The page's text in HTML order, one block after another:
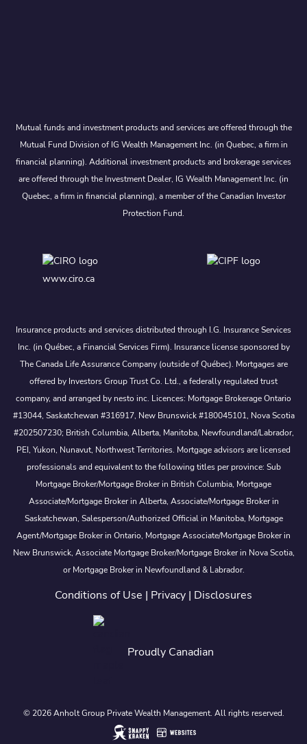
Mutual funds and investment products and services are offered through the
Mutual Fund Division of IG Wealth Management Inc. (in Quebec, a firm in
financial planning). Additional investment products and brokerage services
are offered through the Investment Dealer, IG Wealth Management Inc. (in
Quebec, a firm in financial planning), a member of the Canadian Investor
Protection Fund.
www.ciro.ca
Insurance products and services distributed through I.G. Insurance Services
Inc. (in Québec, a Financial Services Firm). Insurance license sponsored by
The Canada Life Assurance Company (outside of Québec). Mortgages are
offered by Investors Group Trust Co. Ltd., a federally regulated trust
company, and arranged by nesto inc. Licences: Mortgage Brokerage Ontario
#13044, Saskatchewan #316917, New Brunswick #180045101, Nova Scotia
#202507230; British Columbia, Alberta, Manitoba, Newfoundland/Labrador,
PEI, Yukon, Nunavut, Northwest Territories. Mortgage advisors are licensed
professionals and equivalent to the following titles per province: Sub
Mortgage Broker/Mortgage Broker in British Columbia, Mortgage
Associate/Mortgage Broker in Alberta, Associate/Mortgage Broker in
Saskatchewan, Salesperson/Authorized Official in Manitoba, Mortgage
Agent/Mortgage Broker in Ontario, Mortgage Associate/Mortgage Broker in
New Brunswick, Associate Mortgage Broker/Mortgage Broker in Nova Scotia,
or Mortgage Broker in Newfoundland & Labrador.
Conditions of Use | Privacy | Disclosures
Proudly Canadian
© 2026 Anholt Group Private Wealth Management. All rights reserved.